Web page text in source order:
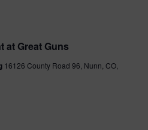
at Great Guns
16126 County Road 96, Nunn, CO,